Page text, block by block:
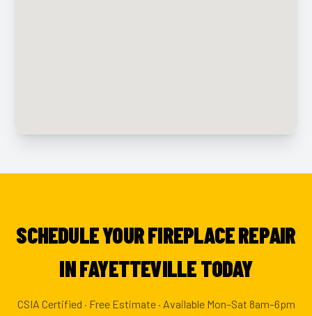
SCHEDULE YOUR FIREPLACE REPAIR
IN FAYETTEVILLE TODAY
CSIA Certified · Free Estimate · Available Mon–Sat 8am–6pm